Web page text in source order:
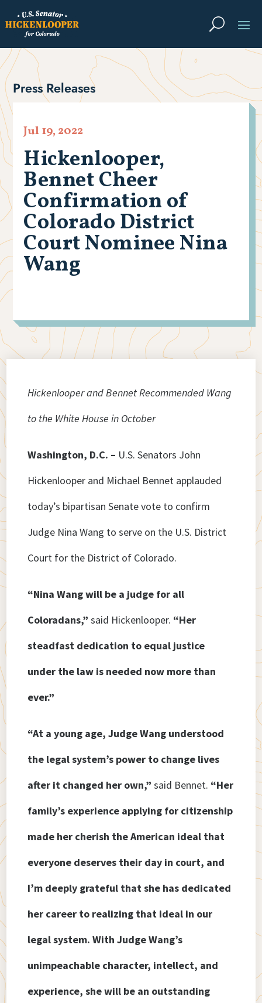
Press Releases
Hickenlooper,
Bennet Cheer
Confirmation of
Colorado District
Court Nominee Nina
Wang
Jul 19, 2022
Hickenlooper and Bennet Recommended Wang
to the White House in October
Washington, D.C. – U.S. Senators John
Hickenlooper and Michael Bennet applauded
today’s bipartisan Senate vote to confirm
Judge Nina Wang to serve on the U.S. District
Court for the District of Colorado.
“Nina Wang will be a judge for all
Coloradans,”said Hickenlooper. “Her
steadfast dedication to equal justice
under the law is needed now more than
ever.”
“At a young age, Judge Wang understood
the legal system’s power to change lives
after it changed her own,”said Bennet. “Her
family’s experience applying for citizenship
made her cherish the American ideal that
everyone deserves their day in court, and
I’m deeply grateful that she has dedicated
her career to realizing that ideal in our
legal system. With Judge Wang’s
unimpeachable character, intellect, and
experience, she will be an outstanding